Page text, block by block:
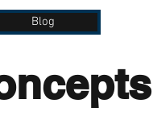
Blog